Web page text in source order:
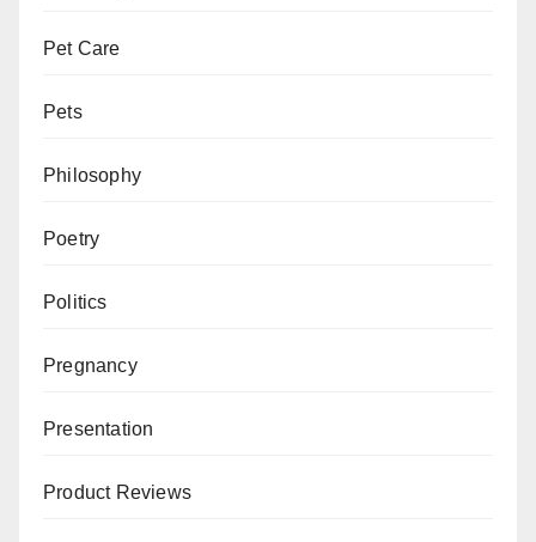
Pet Care
Pets
Philosophy
Poetry
Politics
Pregnancy
Presentation
Product Reviews